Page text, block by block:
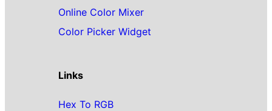
Online Color Mixer
Color Picker Widget
Links
Hex To RGB